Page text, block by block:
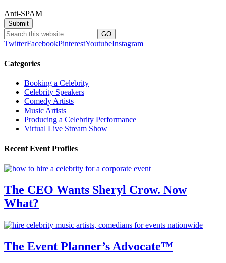
Anti-SPAM
TwitterFacebookPinterestYoutubeInstagram
Categories
Booking a Celebrity
Celebrity Speakers
Comedy Artists
Music Artists
Producing a Celebrity Performance
Virtual Live Stream Show
Recent Event Profiles
The CEO Wants Sheryl Crow. Now
What?
The Event Planner’s Advocate™